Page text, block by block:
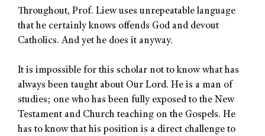
Throughout, Prof. Liew uses unrepeatable language
that he certainly knows offends God and devout
Catholics. And yet he does it anyway.
It is impossible for this scholar not to know what has
always been taught about Our Lord. He is a man of
studies; one who has been fully exposed to the New
Testament and Church teaching on the Gospels. He
has to know that his position is a direct challenge to